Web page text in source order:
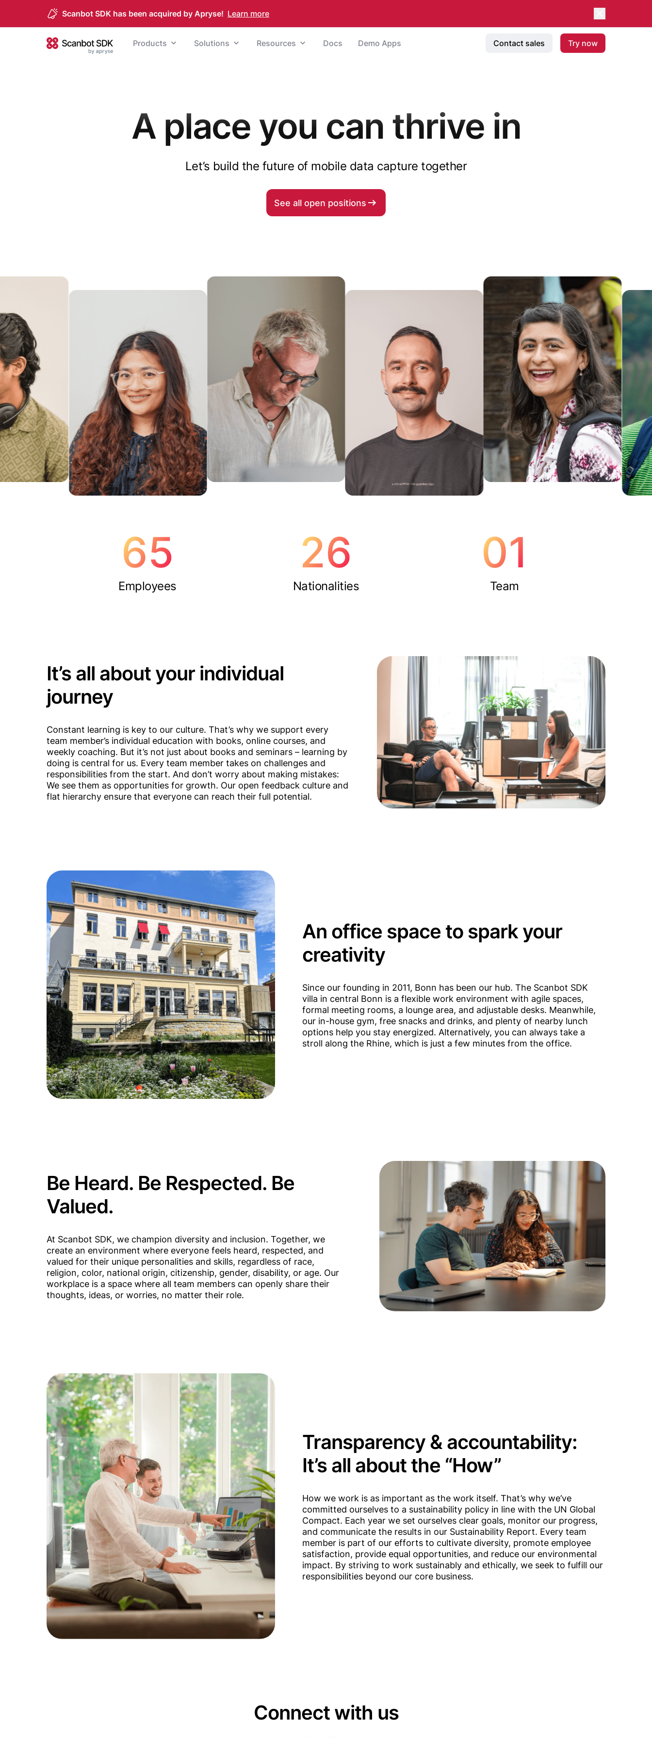
Scanbot SDK has been acquired by Apryse! Learn more
Scanbot SDK
Products Solutions Resources Docs Demo Apps Contact sales Try now
A place you can thrive in
Let’s build the future of mobile data capture together
See all open positions
65
Employees
26
Nationalities
01
Team
It’s all about your individual
journey
Constant learning is key to our culture. That’s why we support every
team member’s individual education with books, online courses, and
weekly coaching. But it’s not just about books and seminars – learning by
doing is central for us. Every team member takes on challenges and
responsibilities from the start. And don’t worry about making mistakes:
We see them as opportunities for growth. Our open feedback culture and
flat hierarchy ensure that everyone can reach their full potential.
An office space to spark your
creativity
Since our founding in 2011, Bonn has been our hub. The Scanbot SDK
villa in central Bonn is a flexible work environment with agile spaces,
formal meeting rooms, a lounge area, and adjustable desks. Meanwhile,
our in-house gym, free snacks and drinks, and plenty of nearby lunch
options help you stay energized. Alternatively, you can always take a
stroll along the Rhine, which is just a few minutes from the office.
Be Heard. Be Respected. Be
Valued.
At Scanbot SDK, we champion diversity and inclusion. Together, we
create an environment where everyone feels heard, respected, and
valued for their unique personalities and skills, regardless of race,
religion, color, national origin, citizenship, gender, disability, or age. Our
workplace is a space where all team members can openly share their
thoughts, ideas, or worries, no matter their role.
Transparency & accountability:
It’s all about the “How”
How we work is as important as the work itself. That’s why we’ve
committed ourselves to a sustainability policy in line with the UN Global
Compact. Each year we set ourselves clear goals, monitor our progress,
and communicate the results in our Sustainability Report. Every team
member is part of our efforts to cultivate diversity, promote employee
satisfaction, provide equal opportunities, and reduce our environmental
impact. By striving to work sustainably and ethically, we seek to fulfill our
responsibilities beyond our core business.
Connect with us